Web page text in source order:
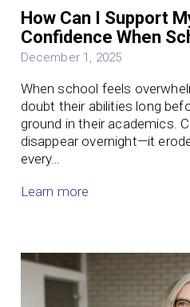
How Can I Support
Confidence When
December 1, 2025
When school feels
doubt their abilities long
ground in their academics.
disappear overnight—it
every…
Learn more